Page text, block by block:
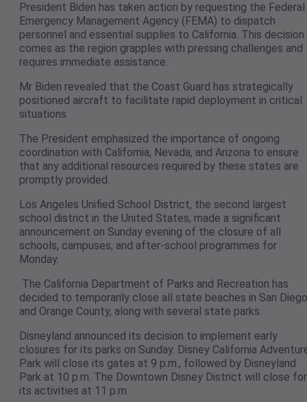
President Biden has taken action by requesting the Federal
Emergency Management Agency (FEMA) to dispatch
personnel and essential supplies to California. This decision
comes as the region grapples with pressing challenges and
requires immediate assistance.
Mr Biden revealed that the Coast Guard has strategically
positioned aircraft to facilitate rapid deployment in critical
situations.
The President emphasized the importance of ongoing
coordination with California, Nevada, and Arizona to ensure
that any additional resources required by these states are
promptly provided.
Los Angeles Unified School District, the second largest
school district in the United States, made a significant
announcement on Sunday evening of the closure of all
schools, campuses, and after-school programmes for
Monday.
The California Department of Parks and Recreation has
decided to temporarily close all state beaches in San Diego
and Orange County, along with several state parks.
Disneyland announced its decision to implement early
closures for its parks on Sunday. Disney California
Park will close its gates at 9 p.m., followed by Disneyland
Park at 10 p.m. The Downtown Disney District will close for
its activities at 11 p.m.